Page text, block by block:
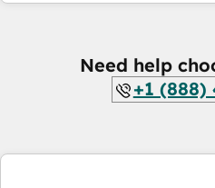
Need help
+1 (888)